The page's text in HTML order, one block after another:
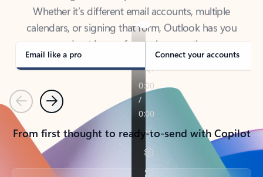
calendars, or signing that form, Outlook has you
covered - at home, for work, or on-the-go.
Email like a pro Connect your accounts
PreviousNext
From first thought to ready-to-send with Copilot